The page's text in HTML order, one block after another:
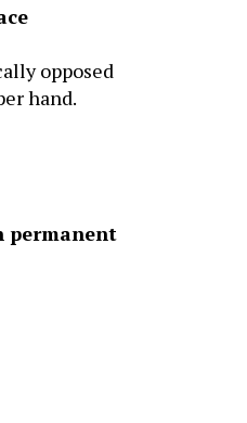
opposed
hand.
permanent